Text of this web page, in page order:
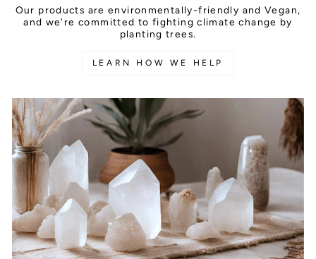
Our products are environmentally-friendly and Vegan,
and we're committed to fighting climate change by
planting trees.
LEARN HOW WE HELP